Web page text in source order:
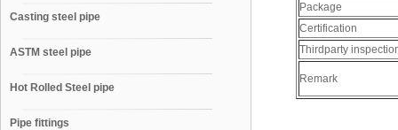
Casting steel pipe
ASTM steel pipe
Hot Rolled Steel pipe
Pipe fittings
Package
Certification
Thirdparty
Remark